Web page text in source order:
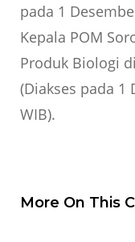
pada 1
Kepala POM
Produk Biologi
(Diakses pada 1
WIB).
More On This